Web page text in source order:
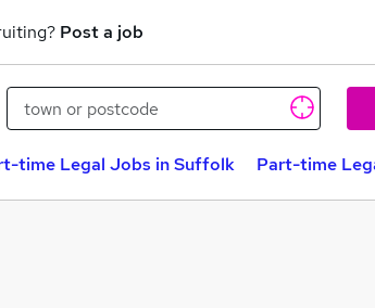
Post a job
time Legal Jobs in Suffolk Part-time